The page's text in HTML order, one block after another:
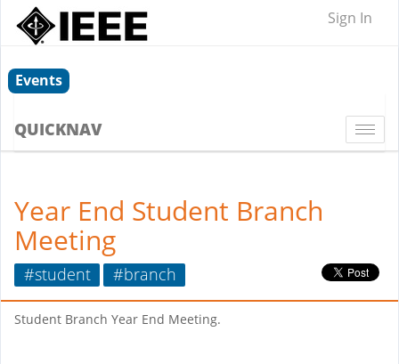
Sign In
Events
QUICKNAV
Year End Student Branch
Meeting
#student #branch
Student Branch Year End Meeting.